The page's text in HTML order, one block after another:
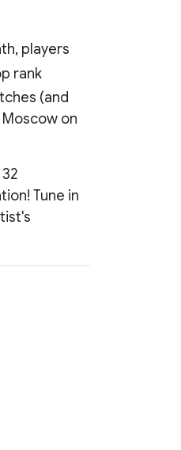
players
rank
(and
on
Tune in